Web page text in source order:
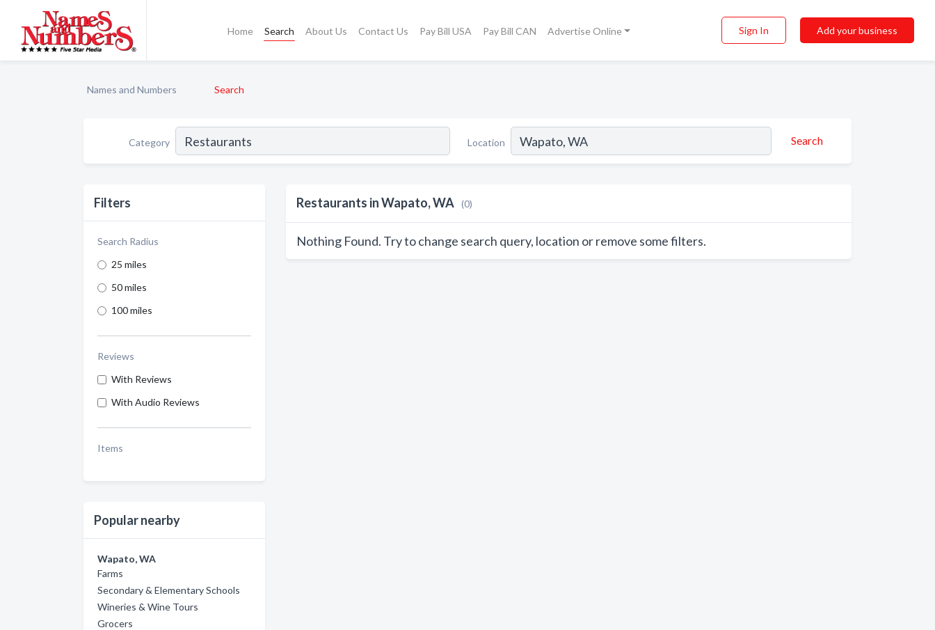
Home Search About Us Contact Us Pay Bill USA Pay Bill CAN Advertise Online Sign In Add your business
Names and Numbers Search
Category Location Search
Filters
Search Radius
25 miles
50 miles
100 miles
Reviews
With Reviews
With Audio Reviews
Items
Popular nearby
Wapato, WA
Farms
Secondary & Elementary Schools
Wineries & Wine Tours
Grocers
Restaurants in Wapato, WA (0)
Nothing Found. Try to change search query, location or remove some filters.